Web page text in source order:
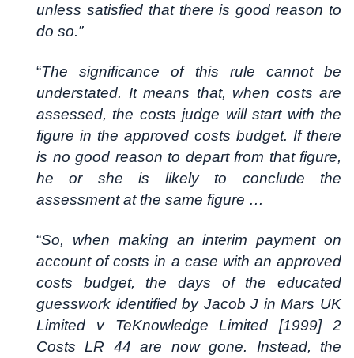
unless satisfied that there is good reason to
do so.”
“The significance of this rule cannot be
understated. It means that, when costs are
assessed, the costs judge will start with the
figure in the approved costs budget. If there
is no good reason to depart from that figure,
he or she is likely to conclude the
assessment at the same figure …
“So, when making an interim payment on
account of costs in a case with an approved
costs budget, the days of the educated
guesswork identified by Jacob J in Mars UK
Limited v TeKnowledge Limited [1999] 2
Costs LR 44 are now gone. Instead, the